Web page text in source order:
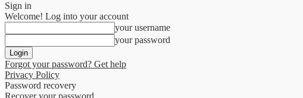
Sign in
Welcome! Log into your account
your username
your password
Forgot your password? Get help
Privacy Policy
Password recovery
Recover your password